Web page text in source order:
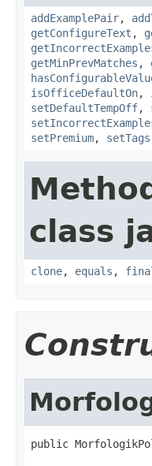
addExamplePair,
getConfigureText ,
getMinPrevMatches ,
isOfficeDefaultOn,
setDefaultTempOff,
setPremium, setTags
class
clone, equals ,
public